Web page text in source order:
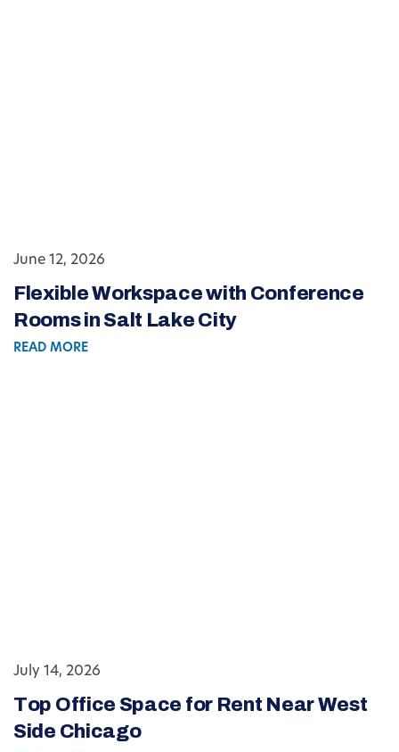
June 12, 2026
Flexible Workspace with Conference
Rooms in Salt Lake City
READ MORE
July 14, 2026
Top Office Space for Rent Near West
Side Chicago